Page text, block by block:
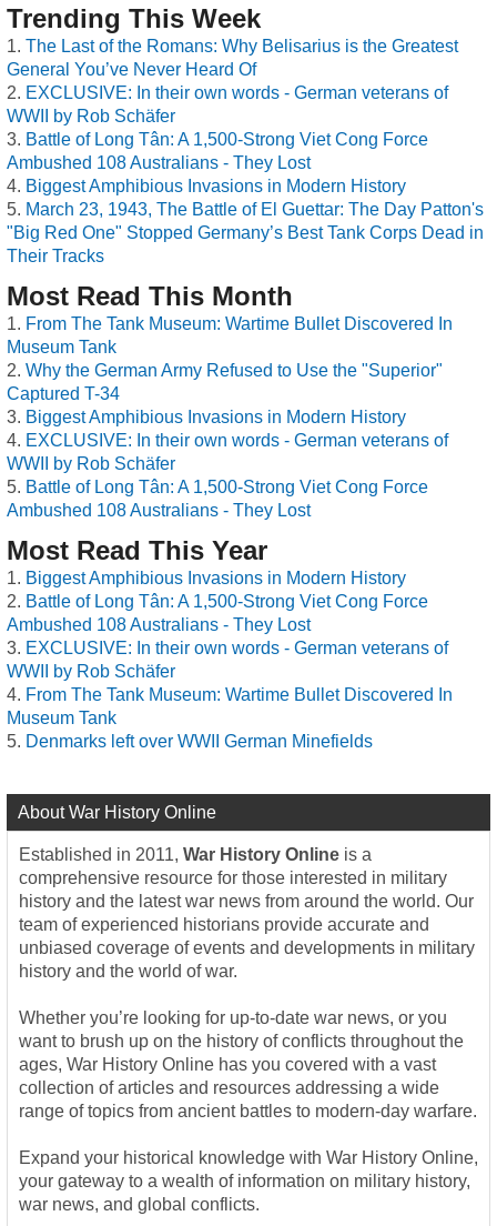
Trending This Week
The Last of the Romans: Why Belisarius is the Greatest
General You’ve Never Heard Of
EXCLUSIVE: In their own words - German veterans of
WWII by Rob Schäfer
Battle of Long Tân: A 1,500-Strong Viet Cong Force
Ambushed 108 Australians - They Lost
Biggest Amphibious Invasions in Modern History
March 23, 1943, The Battle of El Guettar: The Day Patton's
"Big Red One" Stopped Germany’s Best Tank Corps Dead in
Their Tracks
Most Read This Month
From The Tank Museum: Wartime Bullet Discovered In
Museum Tank
Why the German Army Refused to Use the "Superior"
Captured T-34
Biggest Amphibious Invasions in Modern History
EXCLUSIVE: In their own words - German veterans of
WWII by Rob Schäfer
Battle of Long Tân: A 1,500-Strong Viet Cong Force
Ambushed 108 Australians - They Lost
Most Read This Year
Biggest Amphibious Invasions in Modern History
Battle of Long Tân: A 1,500-Strong Viet Cong Force
Ambushed 108 Australians - They Lost
EXCLUSIVE: In their own words - German veterans of
WWII by Rob Schäfer
From The Tank Museum: Wartime Bullet Discovered In
Museum Tank
Denmarks left over WWII German Minefields
About War History Online
Established in 2011, War History Online is a
comprehensive resource for those interested in military
history and the latest war news from around the world. Our
team of experienced historians provide accurate and
unbiased coverage of events and developments in military
history and the world of war.
Whether you’re looking for up-to-date war news, or you
want to brush up on the history of conflicts throughout the
ages, War History Online has you covered with a vast
collection of articles and resources addressing a wide
range of topics from ancient battles to modern-day warfare.
Expand your historical knowledge with War History Online,
your gateway to a wealth of information on military history,
war news, and global conflicts.